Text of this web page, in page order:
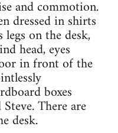
and commotion.
dressed in shirts
legs on the desk,
head, eyes
in front of the
boxes
There are
desk.